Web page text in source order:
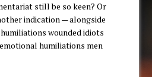
still be so keen? Or
indication — alongside
wounded idiots
humiliations men